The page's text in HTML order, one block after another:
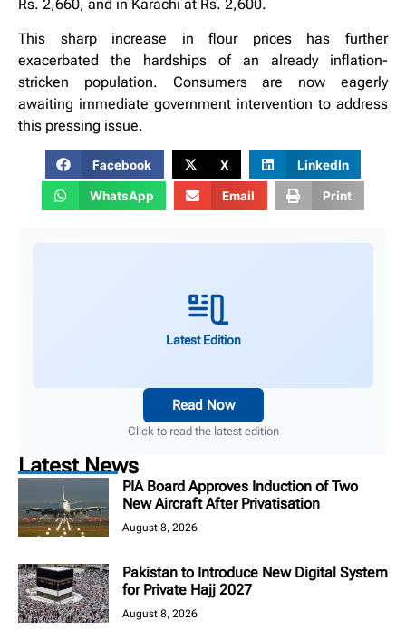
Rs. 2,660, and in Karachi at Rs. 2,600.
This sharp increase in flour prices has further
exacerbated the hardships of an already inflation-
stricken population. Consumers are now eagerly
awaiting immediate government intervention to address
this pressing issue.
Facebook X LinkedIn
WhatsApp Email Print
Latest Edition
Read Now
Click to read the latest edition
Latest News
PIA Board Approves Induction of Two
New Aircraft After Privatisation
August 8, 2026
Pakistan to Introduce New Digital System
for Private Hajj 2027
August 8, 2026